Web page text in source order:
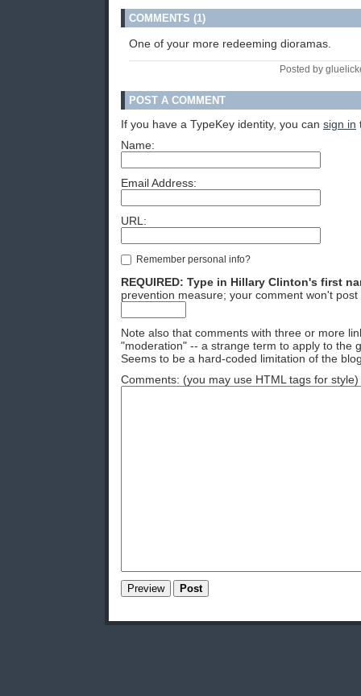
COMMENTS (1)
One of your more redeeming dioramas.
Posted by
POST A COMMENT
If you have a TypeKey identity, you can sign in
Name:
Email Address:
URL:
Remember personal info?
REQUIRED: Type in Hillary Clinton's first
prevention measure; your comment won't
Note also that comments with three or more
"moderation" -- a strange term to apply to the
Seems to be a hard-coded limitation of the
Comments: (you may use HTML tags for style)